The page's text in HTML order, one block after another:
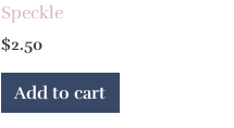
Speckle
$2.50
Add to cart